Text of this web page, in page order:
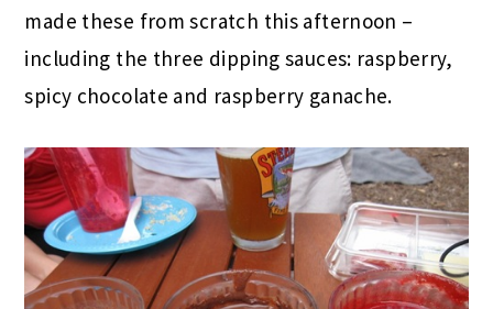
made these from scratch this afternoon –
including the three dipping sauces: raspberry,
spicy chocolate and raspberry ganache.